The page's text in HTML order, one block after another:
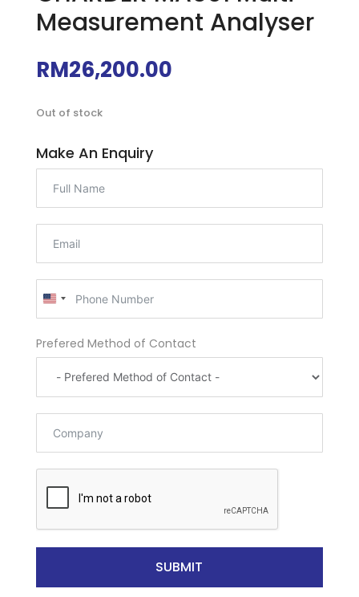
Measurement Analyser
RM26,200.00
Out of stock
Make An Enquiry
U
n
i
t
d
S
t
a
t
e
s
Prefered Method of Contact
SUBMIT